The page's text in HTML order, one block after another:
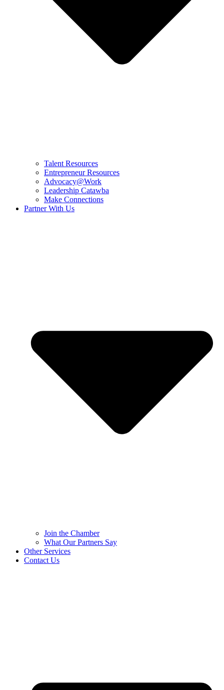
Talent Resources
Entrepreneur Resources
Advocacy@Work
Leadership Catawba
Make Connections
Partner With Us
Join the Chamber
What Our Partners Say
Other Services
Contact Us